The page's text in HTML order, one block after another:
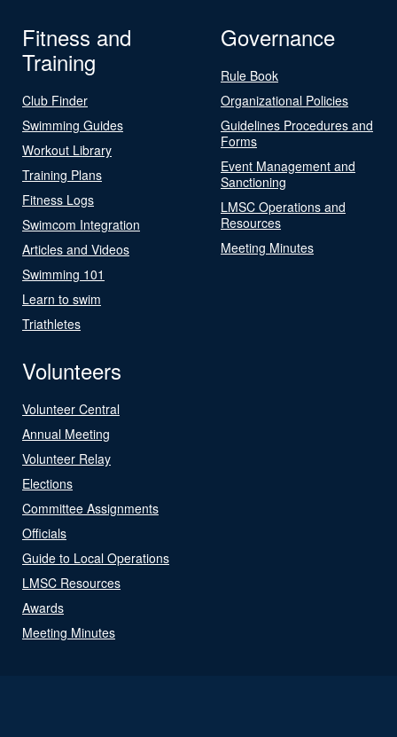
Fitness and
Training
Club Finder
Swimming Guides
Workout Library
Training Plans
Fitness Logs
Swimcom Integration
Articles and Videos
Swimming 101
Learn to swim
Triathletes
Governance
Rule Book
Organizational Policies
Guidelines Procedures and
Forms
Event Management and
Sanctioning
LMSC Operations and
Resources
Meeting Minutes
Volunteers
Volunteer Central
Annual Meeting
Volunteer Relay
Elections
Committee Assignments
Officials
Guide to Local Operations
LMSC Resources
Awards
Meeting Minutes